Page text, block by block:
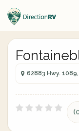
62883 Hwy.